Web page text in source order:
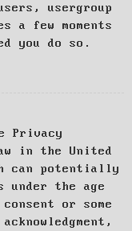
usergroup
few moments
you do so.
Privacy
in the United
can potentially
under the age
or some